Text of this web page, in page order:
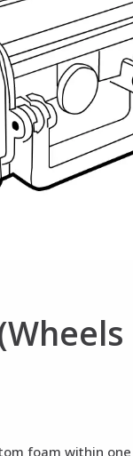
foam within